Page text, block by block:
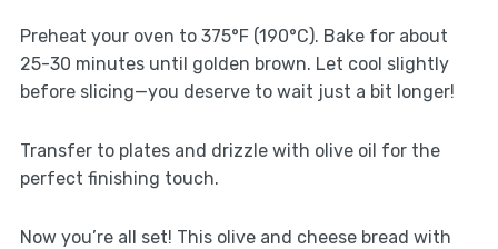
Preheat your oven to 375°F (190°C). Bake for about
25-30 minutes until golden brown. Let cool slightly
before slicing—you deserve to wait just a bit longer!
Transfer to plates and drizzle with olive oil for the
perfect finishing touch.
Now you’re all set! This olive and cheese bread with